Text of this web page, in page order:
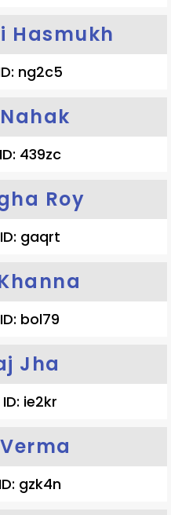
Hasmukh
ng2c5
439zc
Roy
ID: gaqrt
bol79
Jha
ID: ie2kr
gzk4n